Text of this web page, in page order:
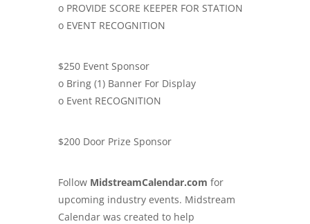
o PROVIDE SCORE KEEPER FOR STATION
o EVENT RECOGNITION
$250 Event Sponsor
o Bring (1) Banner For Display
o Event RECOGNITION
$200 Door Prize Sponsor
Follow MidstreamCalendar.com for
upcoming industry events. Midstream
Calendar was created to help